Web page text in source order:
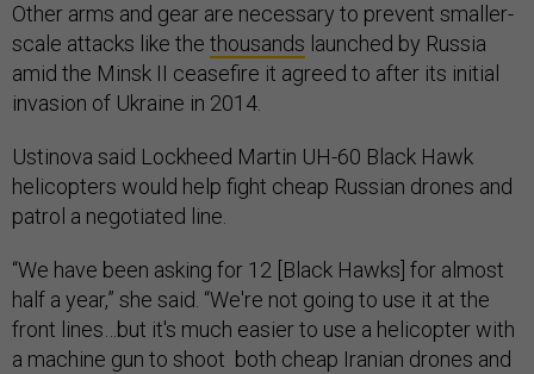
Other arms and gear are necessary to prevent smaller-
scale attacks like the thousands launched by Russia
amid the Minsk II ceasefire it agreed to after its initial
invasion of Ukraine in 2014.
Ustinova said Lockheed Martin UH-60 Black Hawk
helicopters would help fight cheap Russian drones and
patrol a negotiated line.
“We have been asking for 12 [Black Hawks] for almost
half a year,” she said. “We're not going to use it at the
front lines…but it's much easier to use a helicopter with
a machine gun to shoot both cheap Iranian drones and